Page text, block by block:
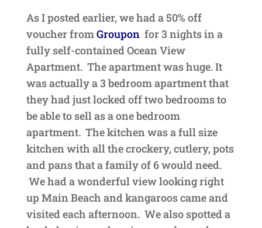
As I posted earlier, we had a 50% off
voucher fromGroupon for 3 nights in a
fully self-contained Ocean View
Apartment. The apartment was huge. It
was actually a 3 bedroom apartment that
they had just locked off two bedrooms to
be able to sell as a one bedroom
apartment. The kitchen was a full size
kitchen with all the crockery, cutlery, pots
and pans that a family of 6 would need.
We had a wonderful view looking right
up Main Beach and kangaroos came and
visited each afternoon. We also spotted a